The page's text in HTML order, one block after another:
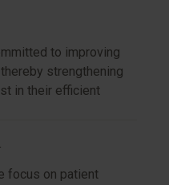
to improving
strengthening
in their efficient
focus on patient